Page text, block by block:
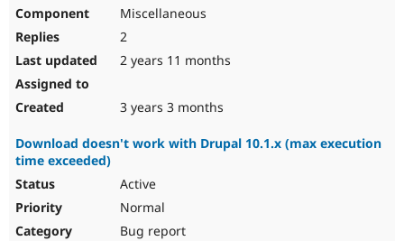
Miscellaneous
2
2 years 11 months
3 years 3 months
Download doesn't work with Drupal 10.1.x (max execution
time exceeded)
Active
Normal
Bug report